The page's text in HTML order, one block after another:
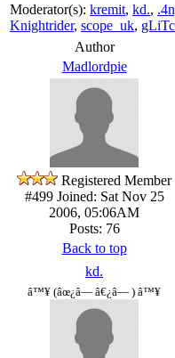
Moderator(s): kremit, kd.,
Knightrider, scope_uk,
Author
Madlordpie
Registered Member
#499Joined: Sat Nov 25
2006, 05:06AM
Posts: 76
Back to top
kd.
â™¥ (âœ¿â— â€¿â— ) â™¥